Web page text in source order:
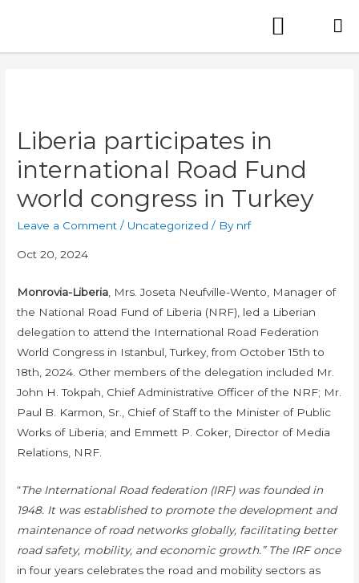
Liberia participates in
international Road Fund
world congress in Turkey
Leave a Comment / Uncategorized / By nrf
Oct 20, 2024
Monrovia-Liberia , Mrs. Joseta Neufville-Wento, Manager of
the National Road Fund of Liberia (NRF), led a Liberian
delegation to attend the International Road Federation
World Congress in Istanbul, Turkey, from October 15th to
18th, 2024. Other members of the delegation included Mr.
John H. Tokpah, Chief Administrative Officer of the NRF; Mr.
Paul B. Karmon, Sr., Chief of Staff to the Minister of Public
Works of Liberia; and Emmett P. Coker, Director of Media
Relations, NRF.
“The International Road federation (IRF) was founded in
1948. It was established to promote the development and
maintenance of road networks globally, facilitating better
road safety, mobility, and economic growth.” The IRF once
in four years celebrates the road and mobility sectors as